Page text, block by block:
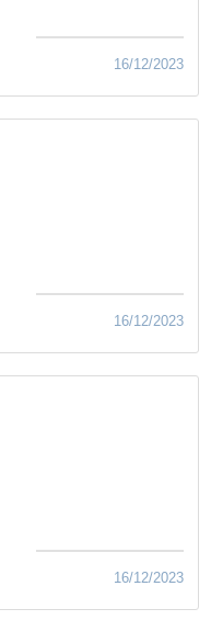
16/12/2023
16/12/2023
16/12/2023